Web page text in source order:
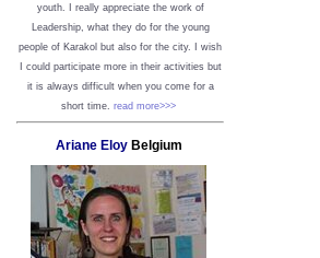
youth. I really appreciate the work of
Leadership, what they do for the young
people of Karakol but also for the city. I wish
I could participate more in their activities but
it is always difficult when you come for a
short time. read more>>>
Ariane Eloy Belgium